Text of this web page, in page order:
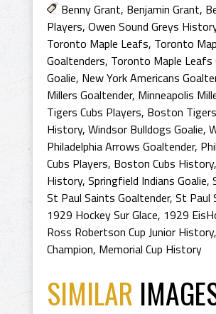
Benny Grant, Benjamin Grant,
Players, Owen Sound Greys
Toronto Maple Leafs, Toronto
Goaltenders, Toronto Maple Leafs
Goalie, New York Americans
Millers Goaltender, Minneapolis
Tigers Cubs Players, Boston
History, Windsor Bulldogs Goalie,
Philadelphia Arrows Goaltender,
Cubs Players, Boston Cubs History,
History, Springfield Indians Goalie,
St Paul Saints Goaltender, St Paul
1929 Hockey Sur Glace, 1929
Ross Robertson Cup Junior History,
Champion, Memorial Cup History
SIMILAR